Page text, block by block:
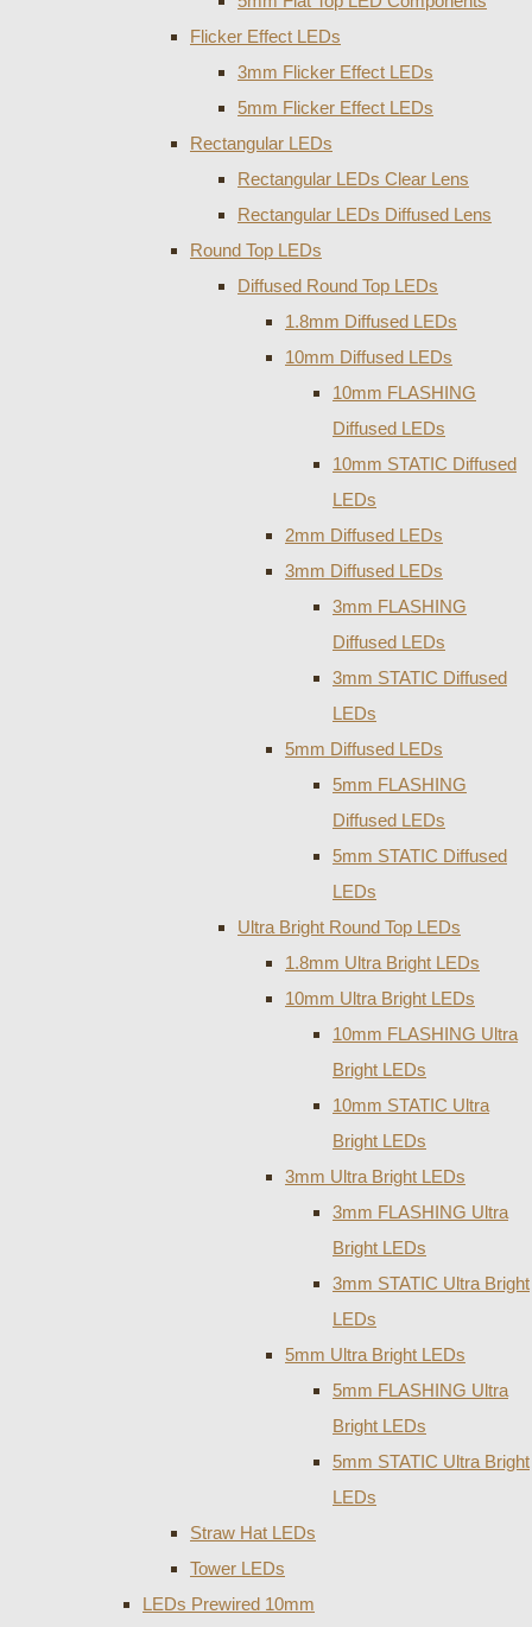
Flicker Effect LEDs
3mm Flicker Effect LEDs
5mm Flicker Effect LEDs
Rectangular LEDs
Rectangular LEDs Clear Lens
Rectangular LEDs Diffused Lens
Round Top LEDs
Diffused Round Top LEDs
1.8mm Diffused LEDs
10mm Diffused LEDs
10mm FLASHING
Diffused LEDs
10mm STATIC Diffused
LEDs
2mm Diffused LEDs
3mm Diffused LEDs
3mm FLASHING
Diffused LEDs
3mm STATIC Diffused
LEDs
5mm Diffused LEDs
5mm FLASHING
Diffused LEDs
5mm STATIC Diffused
LEDs
Ultra Bright Round Top LEDs
1.8mm Ultra Bright LEDs
10mm Ultra Bright LEDs
10mm FLASHING Ultra
Bright LEDs
10mm STATIC Ultra
Bright LEDs
3mm Ultra Bright LEDs
3mm FLASHING Ultra
Bright LEDs
3mm STATIC Ultra Bright
LEDs
5mm Ultra Bright LEDs
5mm FLASHING Ultra
Bright LEDs
5mm STATIC Ultra Bright
LEDs
Straw Hat LEDs
Tower LEDs
LEDs Prewired 10mm